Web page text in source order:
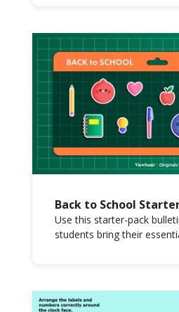
Back to School
Use this starter-pack
students bring their